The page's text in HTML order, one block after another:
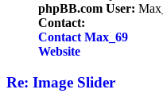
phpBB.com User:
Contact:
Contact Max_69
Website
Re: Image Slider